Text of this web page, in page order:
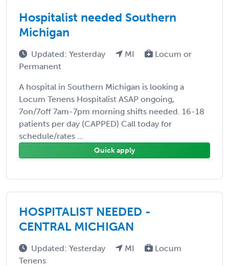
Hospitalist needed Southern
Michigan
Updated: Yesterday MI
Locum or
Permanent
A hospital in Southern Michigan is looking a
Locum Tenens Hospitalist ASAP ongoing,
7on/7off 7am-7pm morning shifts needed. 16-18
patients per day (CAPPED) Call today for
schedule/rates ...
Quick apply
HOSPITALIST NEEDED -
CENTRAL MICHIGAN
Updated: Yesterday MI
Locum
Tenens